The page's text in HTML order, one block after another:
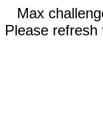
Max
Please